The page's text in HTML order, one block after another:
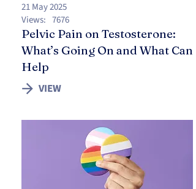
21 May 2025
Views: 7676
Pelvic Pain on Testosterone:
What’s Going On and What Can
Help
VIEW